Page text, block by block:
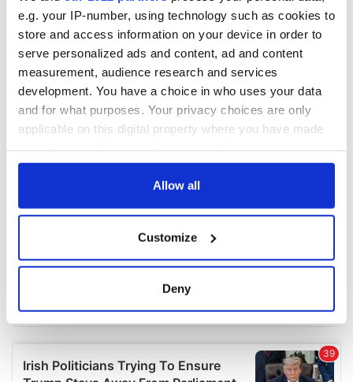
e.g. your IP-number, using technology such as cookies to
store and access information on your device in order to
serve personalized ads and content, ad and content
measurement, audience research and services
development. You have a choice in who uses your data
and for what purposes. Your privacy choices are only
applicable on this digital property where you have made
any time from the Cookie Declaration or by clicking on
Collect information about your geographical
location which can be accurate to within several
and set your preferences in thedetails section.
Allow all
Customize
Deny
COMMENTS